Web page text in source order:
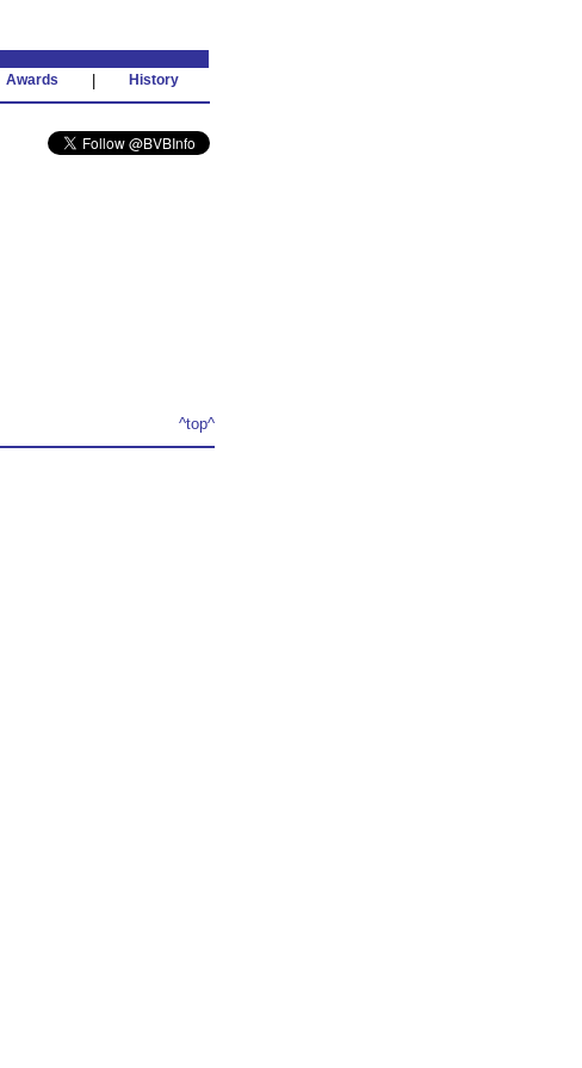
Awards History
^top^